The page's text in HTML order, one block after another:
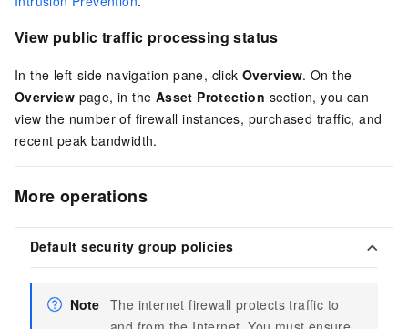
View public traffic processing status
In the left-side navigation pane, click Overview. On the
Overview page, in the Asset Protection section, you can
view the number of firewall instances, purchased traffic, and
recent peak bandwidth.
More operations
Default security group policies
Note The internet firewall protects traffic to